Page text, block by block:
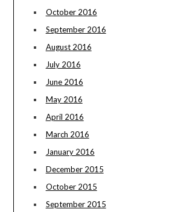
October 2016
September 2016
August 2016
July 2016
June 2016
May 2016
April 2016
March 2016
January 2016
December 2015
October 2015
September 2015